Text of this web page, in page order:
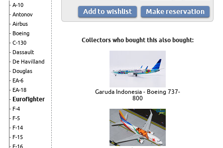
A-10
Antonov
Airbus
Boeing
C-130
Dassault
De Havilland
Douglas
EA-6
EA-18
Eurofighter
F-4
F-5
F-14
F-15
F-16
Collectors who bought this also bought:
Garuda Indonesia - Boeing 737-
800